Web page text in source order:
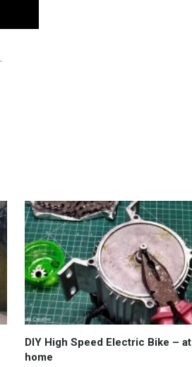
DIY High Speed Electric Bike – at
home